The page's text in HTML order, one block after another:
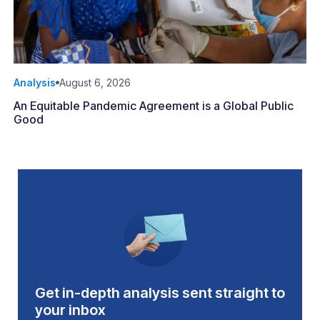
Analysis August 6, 2026
An Equitable Pandemic Agreement is a Global Public
Good
Get in-depth analysis sent straight to
your inbox